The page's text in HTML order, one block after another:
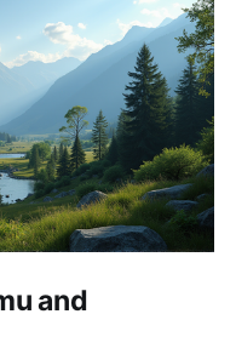
and